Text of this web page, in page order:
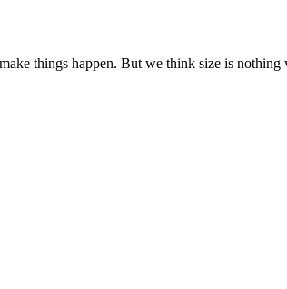
things happen. But we think size is